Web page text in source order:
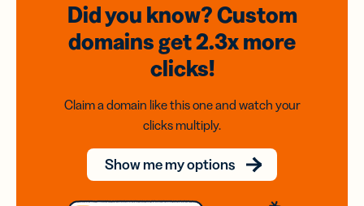
Did you know? Custom
domainsget 2.3xmore
clicks!
Claim a domain like this one and watch your
clicks multiply.
Show me my options